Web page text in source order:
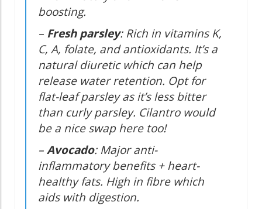
boosting.
– Fresh parsley: Rich in vitamins K,
C, A, folate, and antioxidants. It’s a
natural diuretic which can help
release water retention. Opt for
flat-leaf parsley as it’s less bitter
than curly parsley. Cilantro would
be a nice swap here too!
–Avocado: Major anti-
inflammatory benefits + heart-
healthy fats. High in fibre which
aids with digestion.